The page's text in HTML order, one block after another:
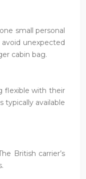
small personal
unexpected
cabin bag.
flexible with their
typically available
British carrier’s